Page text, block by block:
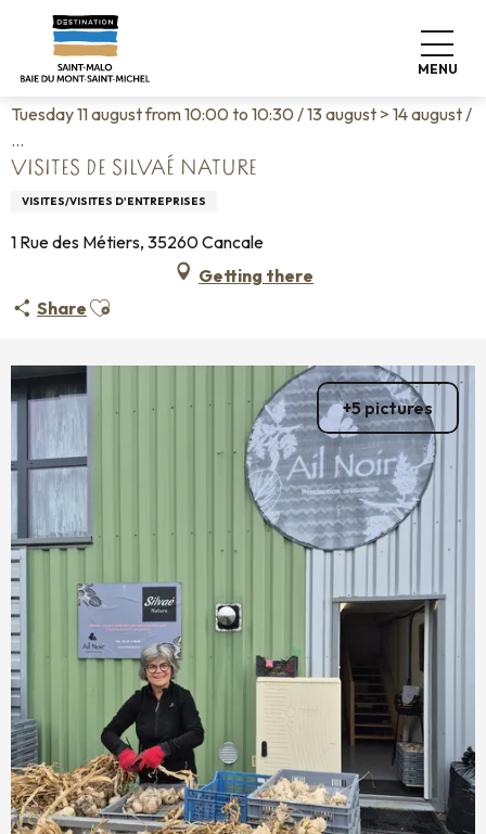
contenu
MENU
Home Living like home
Visites de Silvaé Nature
Tuesday 11 august from 10:00 to 10:30 / 13 august > 14 august /
...
VISITES DE SILVAÉ NATURE
VISITES/VISITES D'ENTREPRISES
1 Rue des Métiers, 35260 Cancale
Getting there
Share Ajouter aux favoris
+5 pictures